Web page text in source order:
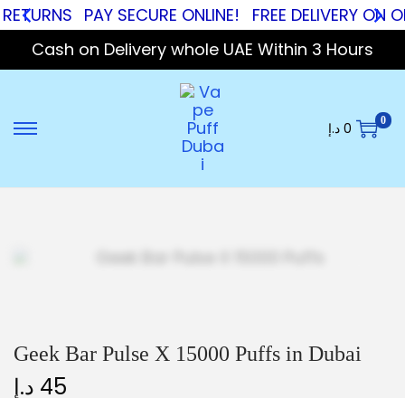
PAY SECURE ONLINE! FREE DELIVERY ON
Cash on Delivery whole UAE Within 3 Hours
0 د.إ 0
Geek Bar Pulse X 15000 Puffs in Dubai
45 د.إ